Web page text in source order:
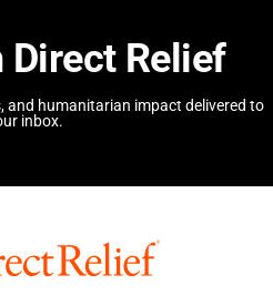
Direct Relief
and humanitarian impact delivered to
inbox.